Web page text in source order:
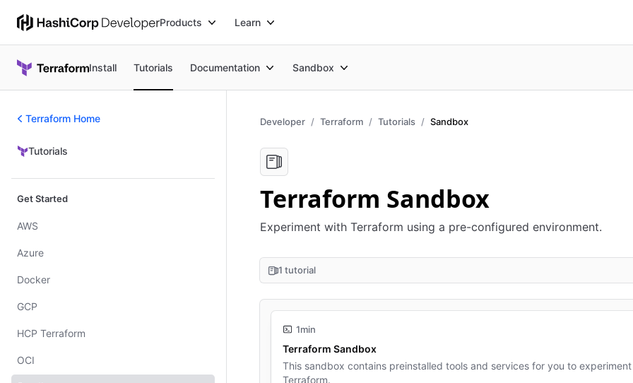
Products Learn
Install Tutorials Documentation Sandbox
Terraform Home
Tutorials
Tutorials
Get Started
AWS
Azure
Docker
GCP
HCP Terraform
OCI
Developer Terraform Tutorials Sandbox
Terraform Sandbox
Experiment with Terraform using a pre-configured environment.
1 tutorial
1min
Terraform Sandbox
This sandbox contains preinstalled tools and services for you to
Terraform.